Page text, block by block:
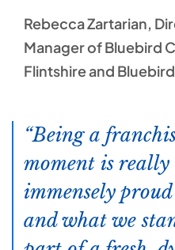
Rebecca Zartarian,
Manager of Bluebird
Flintshire and
Being a
moment is
immensely
and what we